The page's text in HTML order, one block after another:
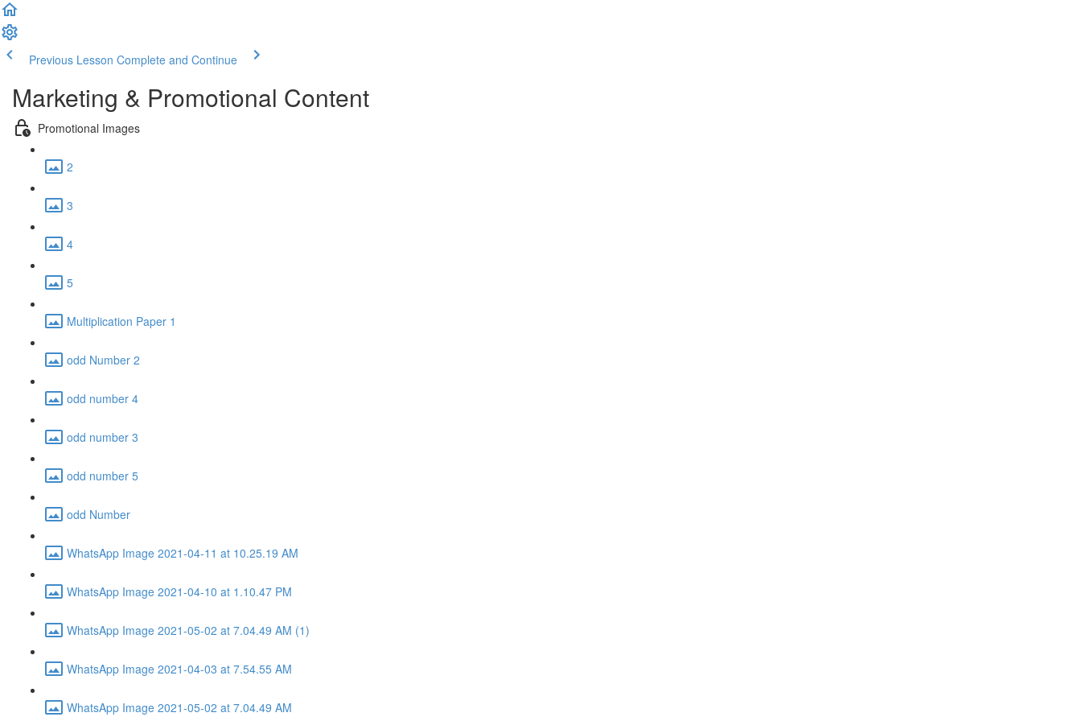
Previous Lesson Complete and Continue
Marketing & Promotional Content
Promotional Images
2
3
4
5
Multiplication Paper 1
odd Number 2
odd number 4
odd number 3
odd number 5
odd Number
WhatsApp Image 2021-04-11 at 10.25.19 AM
WhatsApp Image 2021-04-10 at 1.10.47 PM
WhatsApp Image 2021-05-02 at 7.04.49 AM (1)
WhatsApp Image 2021-04-03 at 7.54.55 AM
WhatsApp Image 2021-05-02 at 7.04.49 AM